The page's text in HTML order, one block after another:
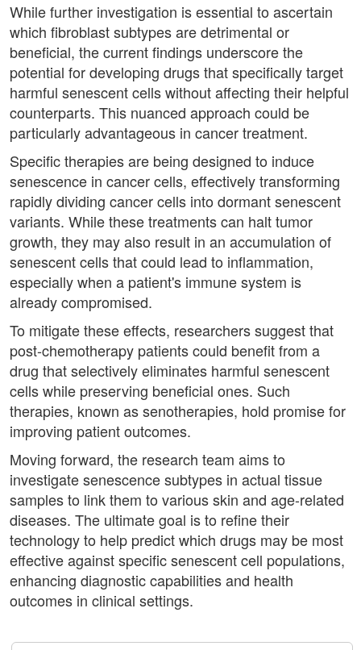
While further investigation is essential to ascertain
which fibroblast subtypes are detrimental or
beneficial, the current findings underscore the
potential for developing drugs that specifically target
harmful senescent cells without affecting their helpful
counterparts. This nuanced approach could be
particularly advantageous in cancer treatment.
Specific therapies are being designed to induce
senescence in cancer cells, effectively transforming
rapidly dividing cancer cells into dormant senescent
variants. While these treatments can halt tumor
growth, they may also result in an accumulation of
senescent cells that could lead to inflammation,
especially when a patient's immune system is
already compromised.
To mitigate these effects, researchers suggest that
post-chemotherapy patients could benefit from a
drug that selectively eliminates harmful senescent
cells while preserving beneficial ones. Such
therapies, known as senotherapies, hold promise for
improving patient outcomes.
Moving forward, the research team aims to
investigate senescence subtypes in actual tissue
samples to link them to various skin and age-related
diseases. The ultimate goal is to refine their
technology to help predict which drugs may be most
effective against specific senescent cell populations,
enhancing diagnostic capabilities and health
outcomes in clinical settings.